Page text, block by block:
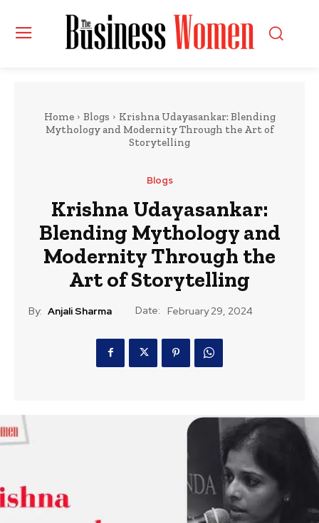
Home Blogs
Krishna Udayasankar: Blending
Mythology and Modernity Through the Art of
Storytelling
Blogs
Krishna Udayasankar:
Blending Mythology and
Modernity Through the
Art of Storytelling
By: Anjali Sharma Date: February 29, 2024